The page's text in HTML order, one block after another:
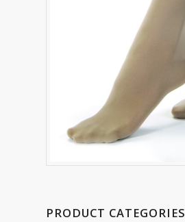
PRODUCT CATEGORIES